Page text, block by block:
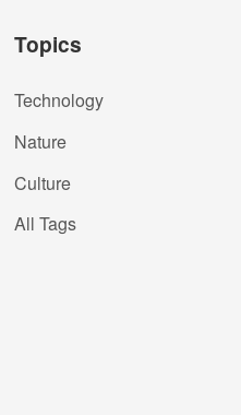
Topics
Technology
Nature
Culture
All Tags